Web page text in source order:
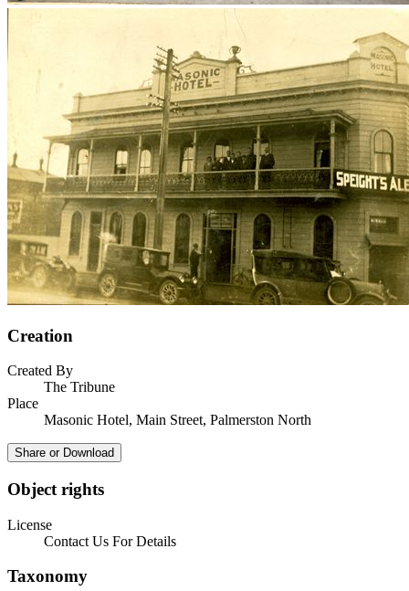
Creation
Created By
The Tribune
Place
Masonic Hotel, Main Street, Palmerston North
Share or Download
Object rights
License
Contact Us For Details
Taxonomy